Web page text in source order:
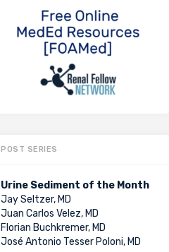
POST SERIES
Urine Sediment of the Month
Jay Seltzer, MD
Juan Carlos Velez, MD
Florian Buchkremer, MD
José Antonio Tesser Poloni, MD